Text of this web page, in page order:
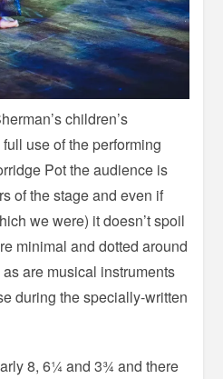
children’s
use of the performing
Pot the audience is
of the stage and even if
we were) it doesn’t spoil
minimal and dotted around
are musical instruments
during the specially-written
8, 6¼ and 3¾ and there